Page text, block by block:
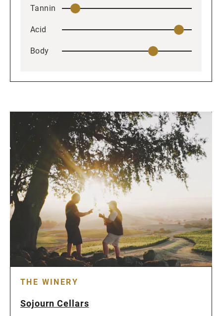
Tannin
Acid
Body
THE WINERY
Sojourn Cellars